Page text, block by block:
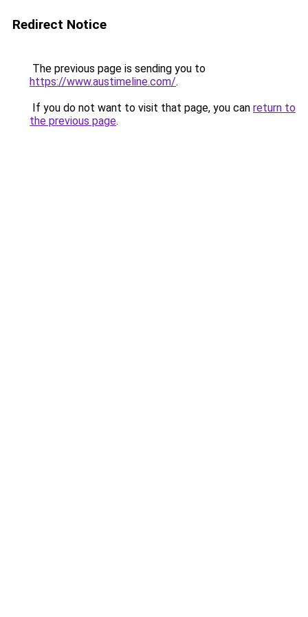
Redirect Notice
The previous page is sending you to
https://www.austimeline.com/.
If you do not want to visit that page, you can return to
the previous page.